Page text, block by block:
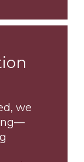
we